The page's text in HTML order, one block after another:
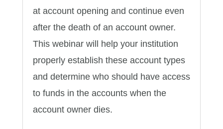
at account opening and continue even
after the death of an account owner.
This webinar will help your institution
properly establish these account types
and determine who should have access
to funds in the accounts when the
account owner dies.